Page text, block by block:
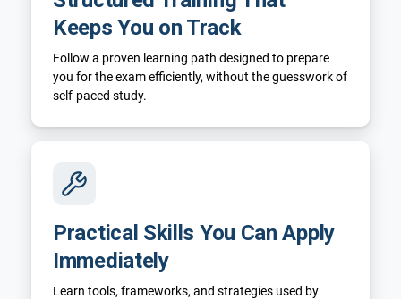
Keeps You on Track
Follow a proven learning path designed to prepare
you for the exam efficiently, without the guesswork of
self-paced study.
Practical Skills You Can Apply
Immediately
Learn tools, frameworks, and strategies used by